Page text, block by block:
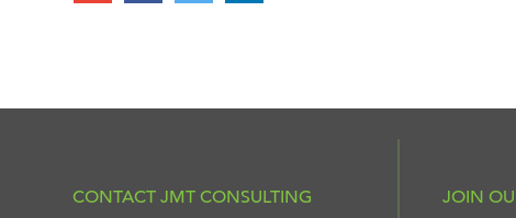
CONTACT JMT CONSULTING JOIN